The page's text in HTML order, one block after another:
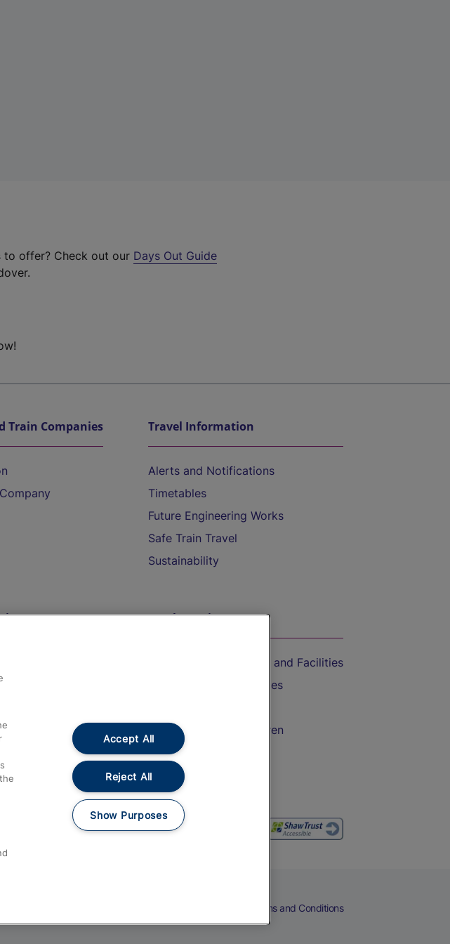
to offer? Check out our Days Out Guide
Train Companies Travel Information
Alerts and Notifications
Timetables
Future Engineering Works
Safe Train Travel
Sustainability
and Refunds
On the Train
Accessible Train Travel and Facilities
Train Travel with Bicycles
Train Travel with Children
Food and Drink
Terms and Conditions
Accept All
Reject All
Show Purposes